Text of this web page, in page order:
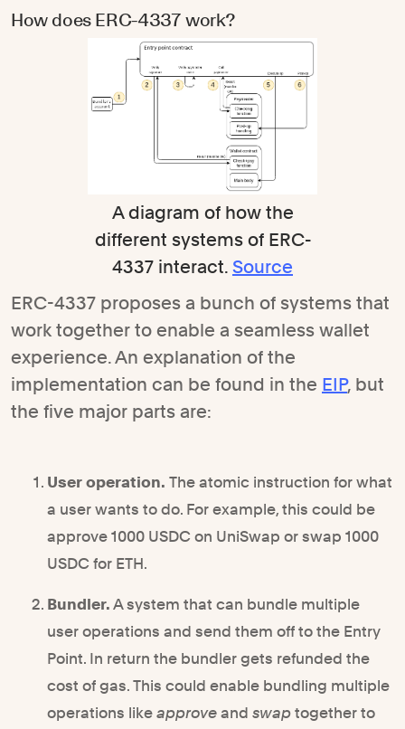
How does ERC-4337 work?
A diagram of how the
different systems of ERC-
4337 interact. Source
ERC-4337 proposes a bunch of systems that
work together to enable a seamless wallet
experience. An explanation of the
implementation can be found in the EIP, but
the five major parts are:
User operation. The atomic instruction for what
a user wants to do. For example, this could be
approve 1000 USDC on UniSwap or swap 1000
USDC for ETH.
Bundler. A system that can bundle multiple
user operations and send them off to the Entry
Point. In return the bundler gets refunded the
cost of gas. This could enable bundling multiple
operations like approve and swap together to